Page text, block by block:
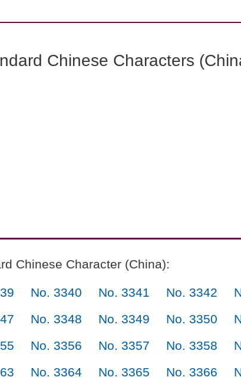
Chinese Characters
Chinese Character (China):
No. 3340 No. 3341 No. 3342
No. 3348 No. 3349 No. 3350
No. 3356 No. 3357 No. 3358
No. 3364 No. 3365 No. 3366